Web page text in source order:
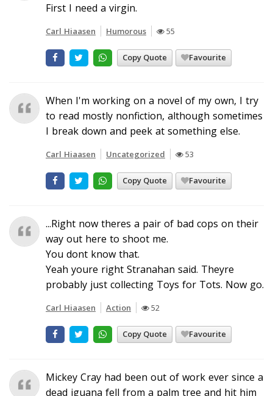
First I need a virgin.
Carl Hiaasen Humorous 55
Copy Quote Favourite
When I'm working on a novel of my own, I try
to read mostly nonfiction, although sometimes
I break down and peek at something else.
Carl Hiaasen Uncategorized 53
Copy Quote Favourite
...Right now theres a pair of bad cops on their
way out here to shoot me.
You dont know that.
Yeah youre right Stranahan said. Theyre
probably just collecting Toys for Tots. Now go.
Carl Hiaasen Action 52
Copy Quote Favourite
Mickey Cray had been out of work ever since a
dead iguana fell from a palm tree and hit him